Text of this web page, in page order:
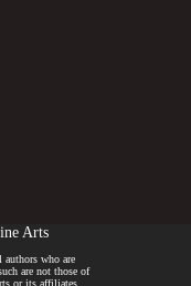
Arts
authors who are
are not those of
or its affiliates.